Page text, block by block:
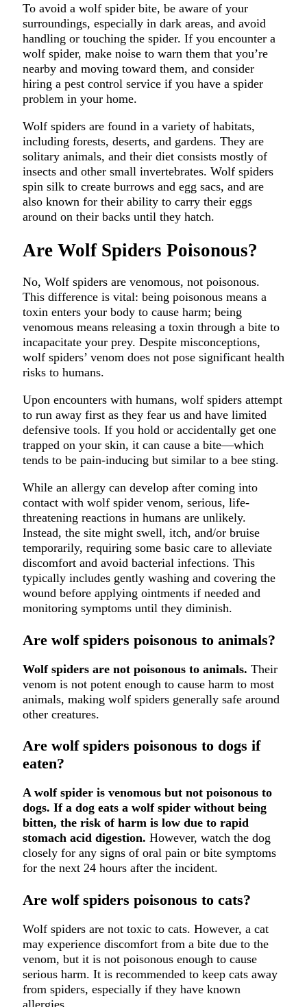
To avoid a wolf spider bite, be aware of your
surroundings, especially in dark areas, and avoid
handling or touching the spider. If you encounter a
wolf spider, make noise to warn them that you’re
nearby and moving toward them, and consider
hiring a pest control service if you have a spider
problem in your home.
Wolf spiders are found in a variety of habitats,
including forests, deserts, and gardens. They are
solitary animals, and their diet consists mostly of
insects and other small invertebrates. Wolf spiders
spin silk to create burrows and egg sacs, and are
also known for their ability to carry their eggs
around on their backs until they hatch.
Are Wolf Spiders Poisonous?
No, Wolf spiders are venomous, not poisonous.
This difference is vital: being poisonous means a
toxin enters your body to cause harm; being
venomous means releasing a toxin through a bite to
incapacitate your prey. Despite misconceptions,
wolf spiders’ venom does not pose significant health
risks to humans.
Upon encounters with humans, wolf spiders attempt
to run away first as they fear us and have limited
defensive tools. If you hold or accidentally get one
trapped on your skin, it can cause a bite—which
tends to be pain-inducing but similar to a bee sting.
While an allergy can develop after coming into
contact with wolf spider venom, serious, life-
threatening reactions in humans are unlikely.
Instead, the site might swell, itch, and/or bruise
temporarily, requiring some basic care to alleviate
discomfort and avoid bacterial infections. This
typically includes gently washing and covering the
wound before applying ointments if needed and
monitoring symptoms until they diminish.
Are wolf spiders poisonous to animals?
Wolf spiders are not poisonous to animals. Their
venom is not potent enough to cause harm to most
animals, making wolf spiders generally safe around
other creatures.
Are wolf spiders poisonous to dogs if
eaten?
A wolf spider is venomous but not poisonous to
dogs. If a dog eats a wolf spider without being
bitten, the risk of harm is low due to rapid
stomach acid digestion. However, watch the dog
closely for any signs of oral pain or bite symptoms
for the next 24 hours after the incident.
Are wolf spiders poisonous to cats?
Wolf spiders are not toxic to cats. However, a cat
may experience discomfort from a bite due to the
venom, but it is not poisonous enough to cause
serious harm. It is recommended to keep cats away
from spiders, especially if they have known